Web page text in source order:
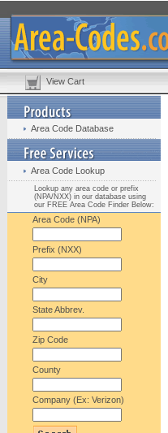
View Cart
Area Code Database
Area Code Lookup
Lookup any area code or prefix
(NPA/NXX) in our database using
our FREE Area Code Finder Below:
Area Code (NPA)
Prefix (NXX)
City
State Abbrev.
Zip Code
County
Company (Ex: Verizon)